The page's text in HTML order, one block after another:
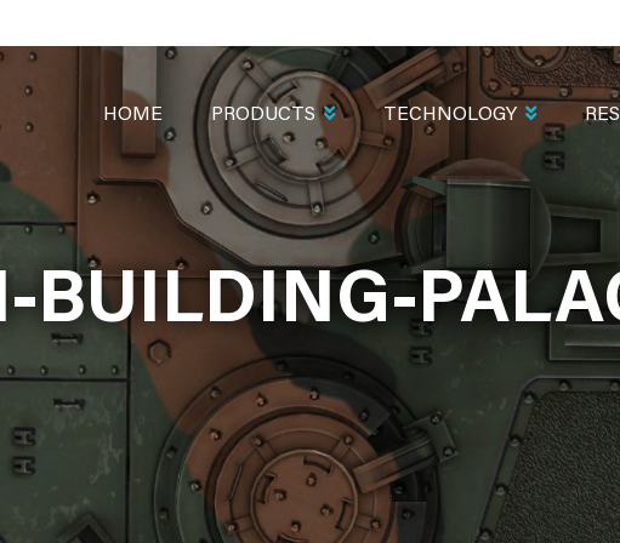
BUILDING-
NAVIGATION
HOME PRODUCTS TECHNOLOGY